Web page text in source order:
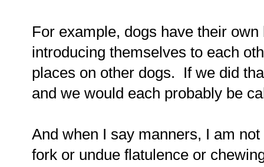
For example, dogs have their
introducing themselves to each
places on other dogs. If we did
and we would each probably be
And when I say manners, I am
fork or undue flatulence or